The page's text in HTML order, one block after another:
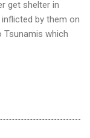
get shelter in
by them on
Tsunamis which